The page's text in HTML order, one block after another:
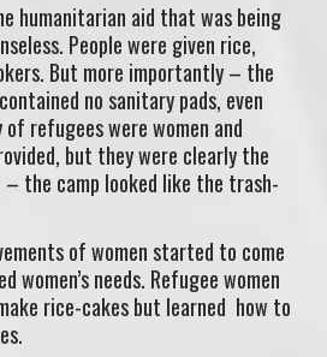
humanitarian aid that was being
People were given rice,
But more importantly – the
no sanitary pads, even
refugees were women and
but they were clearly the
the camp looked like the trash-
of women started to come
needs. Refugee women
rice-cakes but learned how to